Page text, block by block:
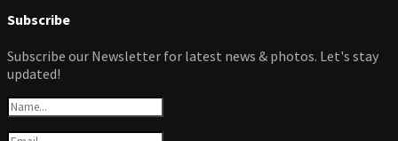
Subscribe
Subscribe our Newsletter for latest news & photos. Let's stay
updated!